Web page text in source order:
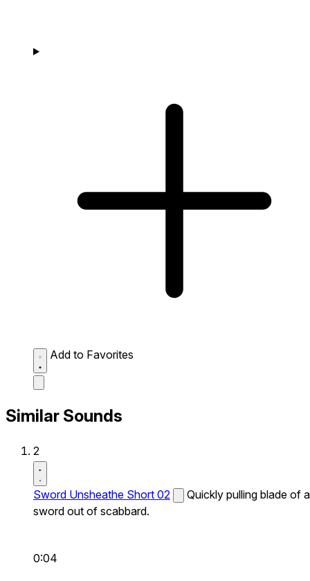
Add to Favorites
Similar Sounds
2
Sword Unsheathe Short 02
Quickly pulling blade of a
sword out of scabbard.
0:04